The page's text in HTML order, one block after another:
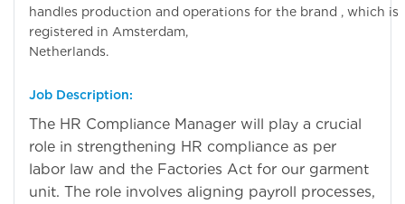
handles production and operations for the brand , which is
registered in Amsterdam,
Job Description:
The HR Compliance Manager will play a crucial
role in strengthening HR compliance as per
labor law and the Factories Act for our garment
unit. The role involves aligning payroll processes,